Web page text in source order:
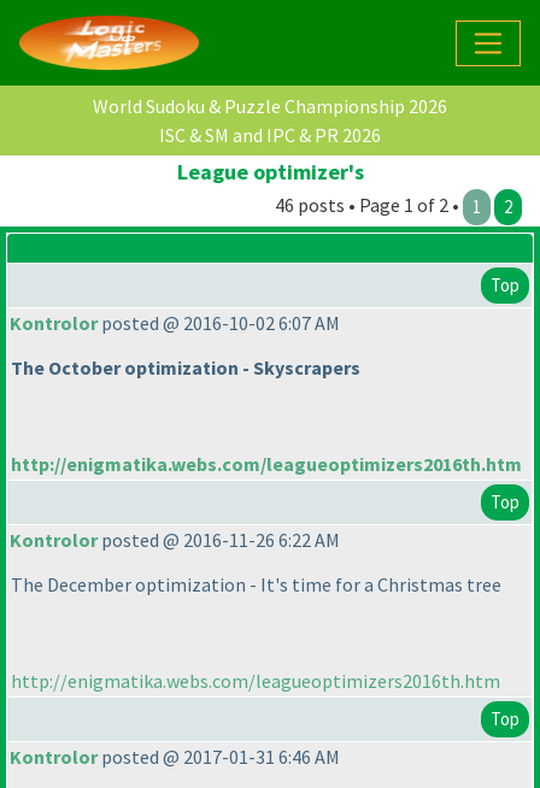
World Sudoku & Puzzle Championship 2026
ISC & SM and IPC & PR 2026
League optimizer's
46 posts • Page 1 of 2 • 1 2
Top
Kontrolorposted @ 2016-10-02 6:07 AM
The October optimization - Skyscrapers
http://enigmatika.webs.com/leagueoptimizers2016th.htm
Top
Kontrolorposted @ 2016-11-26 6:22 AM
The December optimization - It's time for a Christmas tree
http://enigmatika.webs.com/leagueoptimizers2016th.htm
Top
Kontrolorposted @ 2017-01-31 6:46 AM